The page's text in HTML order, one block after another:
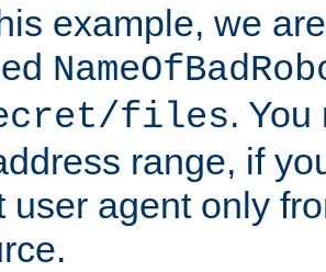
example, we
files.
range, if
user agent only